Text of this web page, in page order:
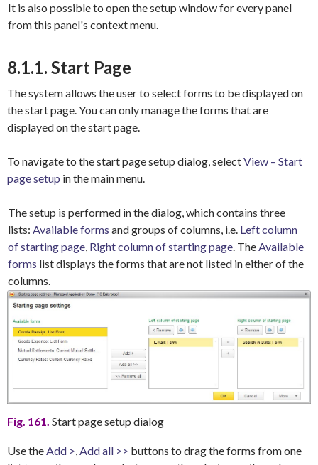
It is also possible to open the setup window for every panel
from this panel's context menu.
8.1.1. Start Page
The system allows the user to select forms to be displayed on
the start page. You can only manage the forms that are
displayed on the start page.
To navigate to the start page setup dialog, selectView – Start
page setup in the main menu.
The setup is performed in the dialog, which contains three
lists: Available forms and groups of columns, i.e. Left column
of starting page, Right column of starting page. TheAvailable
forms list displays the forms that are not listed in either of the
columns.
Fig. 161. Start page setup dialog
Use the Add > Add all >> buttons to drag the forms from one